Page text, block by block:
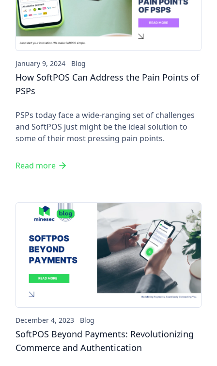
How SoftPOS Can Address
January 9, 2024 Blog
How SoftPOS Can Address the Pain Points of
PSPs
PSPs today face a wide-ranging set of challenges
and SoftPOS just might be the ideal solution to
some of their most pressing pain points.
Read more
SoftPOS Beyond Payments:
December 4, 2023 Blog
SoftPOS Beyond Payments: Revolutionizing
Commerce and Authentication